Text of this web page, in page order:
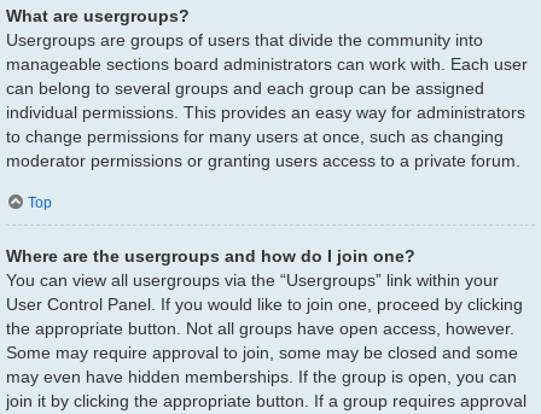
What are usergroups?
Usergroups are groups of users that divide the community into
manageable sections board administrators can work with. Each user
can belong to several groups and each group can be assigned
individual permissions. This provides an easy way for administrators
to change permissions for many users at once, such as changing
moderator permissions or granting users access to a private forum.
Top
Where are the usergroups and how do I join one?
You can view all usergroups via the “Usergroups” link within your
User Control Panel. If you would like to join one, proceed by clicking
the appropriate button. Not all groups have open access, however.
Some may require approval to join, some may be closed and some
may even have hidden memberships. If the group is open, you can
join it by clicking the appropriate button. If a group requires approval